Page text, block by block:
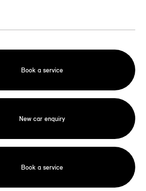
Book a service
New car enquiry
Book a service